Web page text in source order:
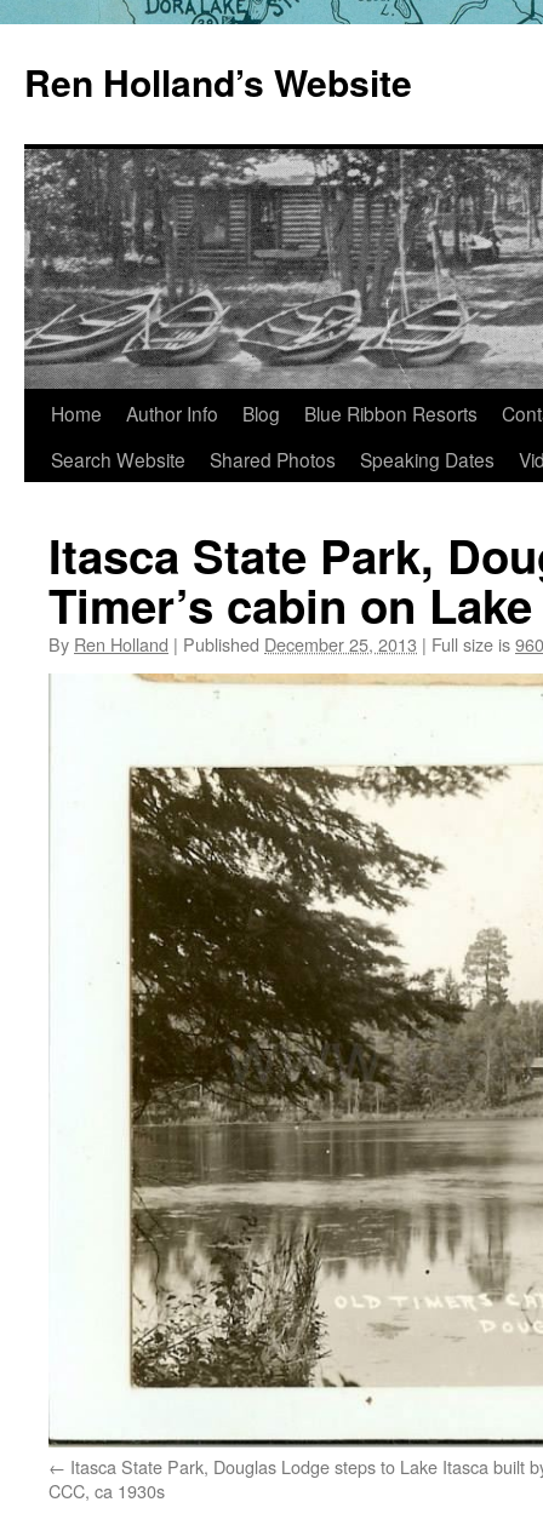
content
Ren Holland’s Website
Home Author Info Blog Blue Ribbon Resorts
Search Website
Shared Photos Speaking Dates
Itasca State Park,
Timer’s cabin on
By Ren Holland | Published December 25, 2013 | Full size is
Itasca State Park, Douglas Lodge steps to Lake Itasca built
CCC, ca 1930s